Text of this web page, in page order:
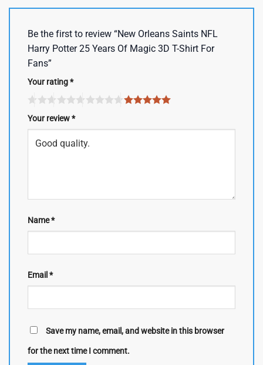
Be the first to review “New Orleans Saints NFL
Harry Potter 25 Years Of Magic 3D T-Shirt For
Fans”
Your rating*
Your review*
Name*
Email *
Save my name, email, and website in this browser
for the next time I comment.